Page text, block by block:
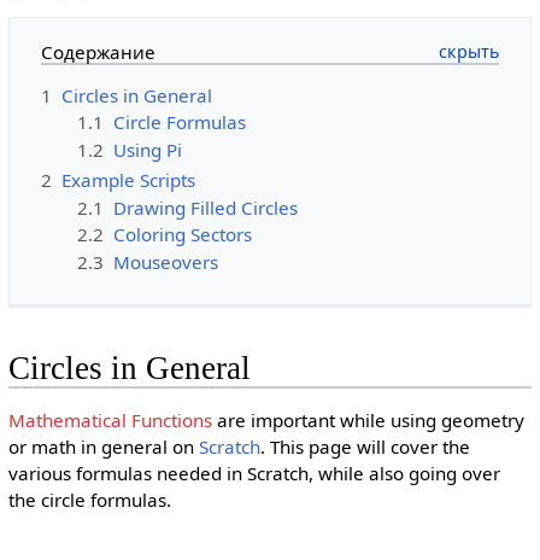
Содержание
1 Circles in General
1.1 Circle Formulas
1.2 Using Pi
2 Example Scripts
2.1 Drawing Filled Circles
2.2 Coloring Sectors
2.3 Mouseovers
Circles in General
Mathematical Functionsare important while using geometry
or math in general on Scratch. This page will cover the
various formulas needed in Scratch, while also going over
the circle formulas.